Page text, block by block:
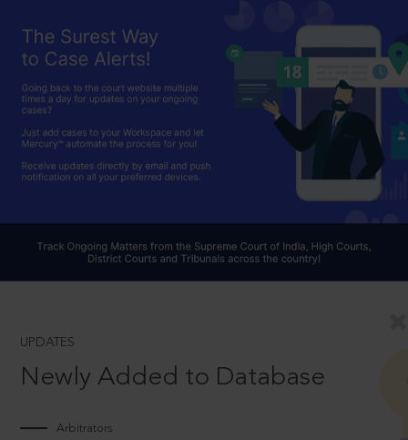
UPDATES
Newly Added to Database
Arbitrators